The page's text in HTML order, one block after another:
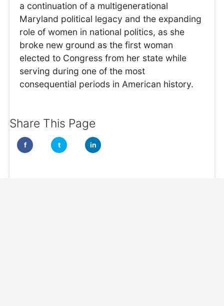
a continuation of a multigenerational
Maryland political legacy and the expanding
role of women in national politics, as she
broke new ground as the first woman
elected to Congress from her state while
serving during one of the most
consequential periods in American history.
Share This Page
f t in